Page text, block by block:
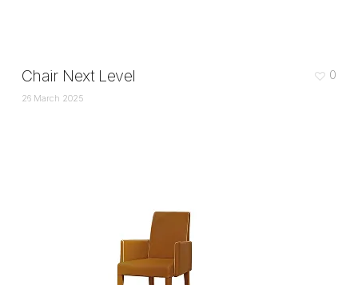
Chair Next Level
26 March 2025
0